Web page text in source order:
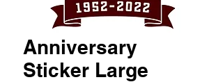
Anniversary
Sticker Large